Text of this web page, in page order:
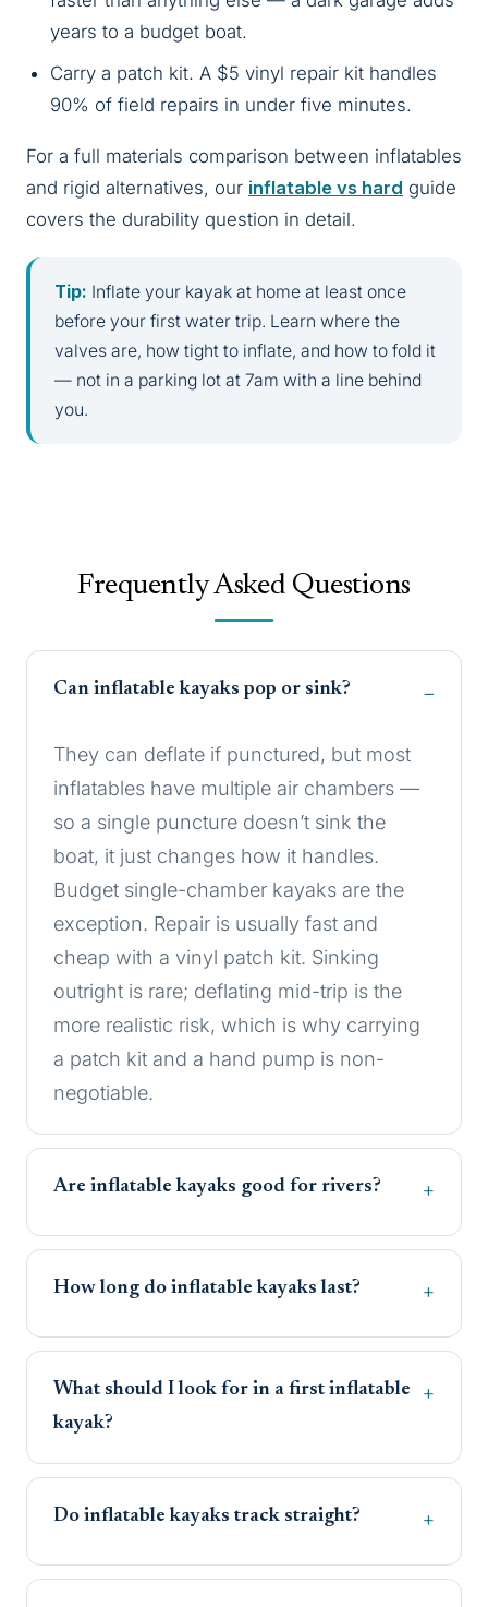
years to a budget boat.
Carry a patch kit. A $5 vinyl repair kit handles
90% of field repairs in under five minutes.
For a full materials comparison between inflatables
and rigid alternatives, our inflatable vs hard guide
covers the durability question in detail.
Tip: Inflate your kayak at home at least once
before your first water trip. Learn where the
valves are, how tight to inflate, and how to fold it
— not in a parking lot at 7am with a line behind
you.
Frequently Asked Questions
Can inflatable kayaks pop or sink?
They can deflate if punctured, but most
inflatables have multiple air chambers —
so a single puncture doesn’t sink the
boat, it just changes how it handles.
Budget single-chamber kayaks are the
exception. Repair is usually fast and
cheap with a vinyl patch kit. Sinking
outright is rare; deflating mid-trip is the
more realistic risk, which is why carrying
a patch kit and a hand pump is non-
negotiable.
Are inflatable kayaks good for rivers?
How long do inflatable kayaks last?
What should I look for in a first inflatable
kayak?
Do inflatable kayaks track straight?